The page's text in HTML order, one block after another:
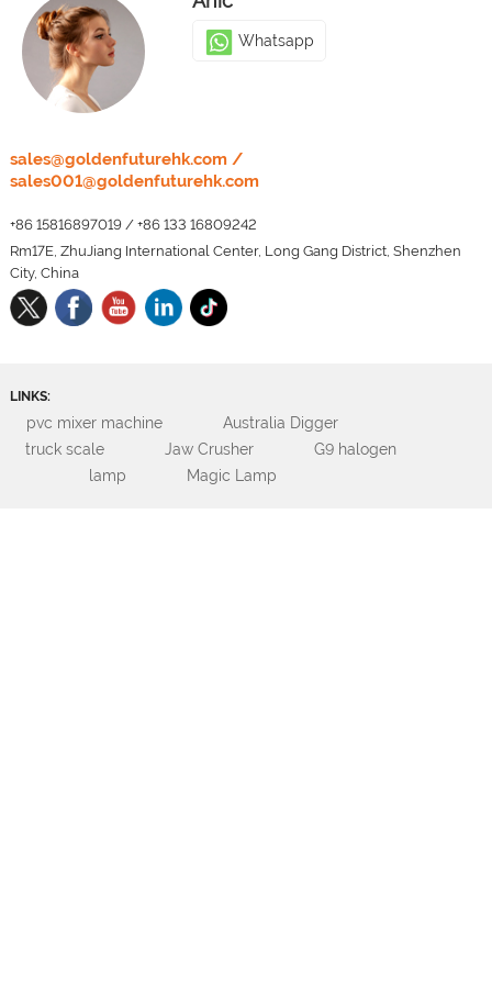
Whatsapp
Whatsapp
sales@goldenfuturehk.com/
sales001@goldenfuturehk.com
+86 15816897019/ +86 133 16809242
Rm17E, ZhuJiang International Center, Long Gang District, Shenzhen
City, China
LINKS:
pvc mixer machine
Australia Digger
truck scale
Jaw Crusher
G9 halogen
lamp
Magic Lamp